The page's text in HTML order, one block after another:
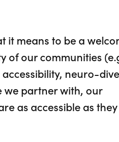
it means to be a
of our communities
neuro-
we partner with, our
as accessible as